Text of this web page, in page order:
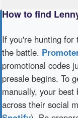
How to find
If you're hunting for
the battle.
promotional codes
presale begins. To
manually, your
across their social